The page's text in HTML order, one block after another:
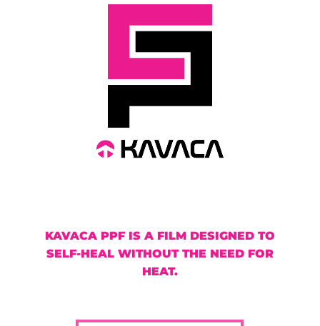
KAVACA PPF IS A FILM DESIGNED TO
SELF-HEAL WITHOUT THE NEED FOR
HEAT.